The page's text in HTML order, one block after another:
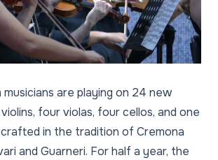
are playing on 24 new
four violas, four cellos, and one
crafted in the tradition of Cremona
and Guarneri. For half a year, the